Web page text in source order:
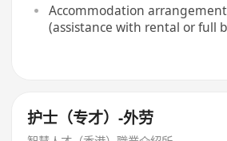
Accommodation
(assistance with rental or full
护士（专才）-外劳